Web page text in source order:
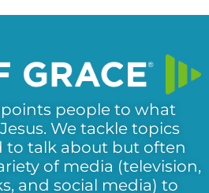
points people to what
We tackle topics
to talk about but often
of media (television,
and social media) to